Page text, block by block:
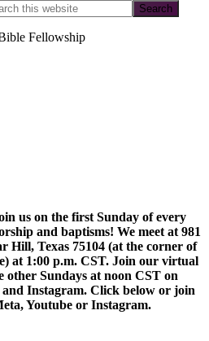
us on the first Sunday of every
and baptisms! We meet at 981
Hill, Texas 75104 (at the corner of
at 1:00 p.m. CST. Join our virtual
other Sundays at noon CST on
and Instagram. Click below or join
Youtube or Instagram.